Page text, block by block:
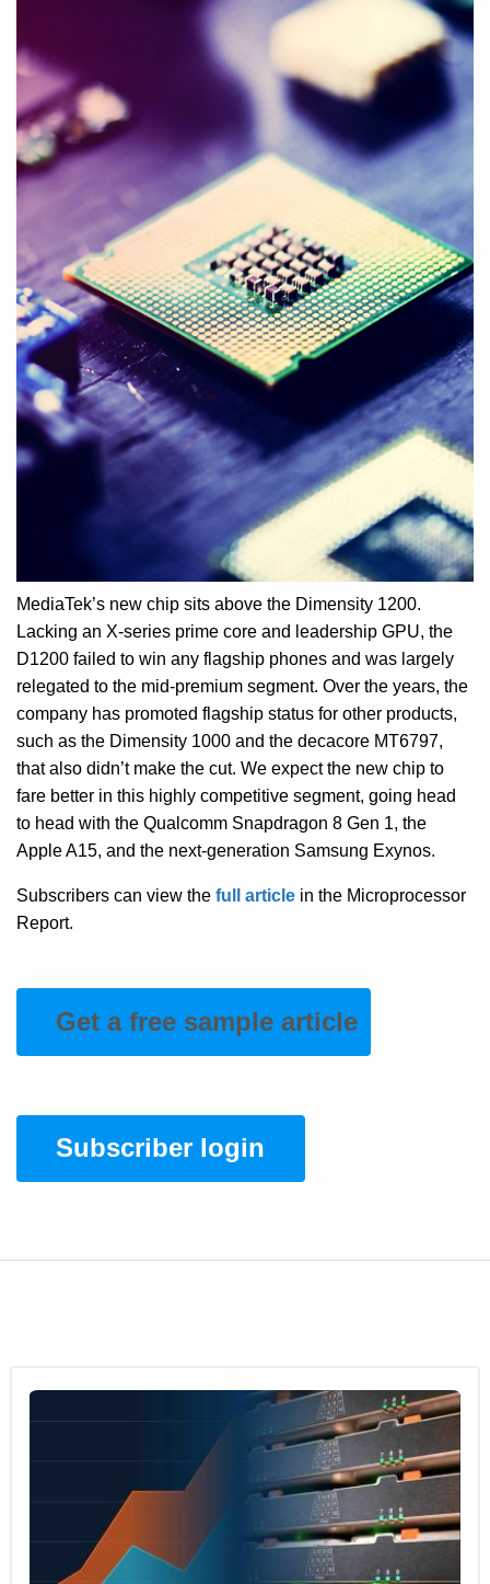
MediaTek’s new chip sits above the Dimensity 1200.
Lacking an X-series prime core and leadership GPU, the
D1200 failed to win any flagship phones and was largely
relegated to the mid-premium segment. Over the years, the
company has promoted flagship status for other products,
such as the Dimensity 1000 and the decacore MT6797,
that also didn’t make the cut. We expect the new chip to
fare better in this highly competitive segment, going head
to head with the Qualcomm Snapdragon 8 Gen 1, the
Apple A15, and the next-generation Samsung Exynos.
Subscribers can view the full article in the Microprocessor
Report.
Get a free sample article
Subscriber login